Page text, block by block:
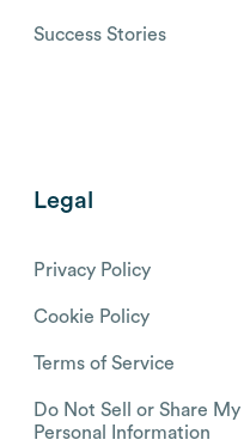
Success Stories
Legal
Privacy Policy
Cookie Policy
Terms of Service
Do Not Sell or Share My
Personal Information